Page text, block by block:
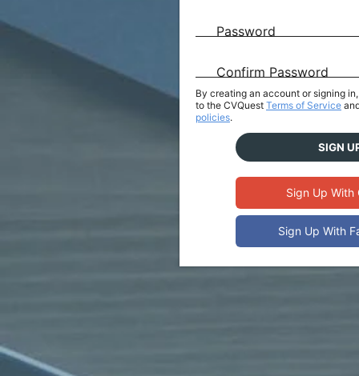
Password
Confirm Password
By creating an account or signing
to the CVQuest Terms of Service
policies.
SIGN
Sign Up With
Sign Up With